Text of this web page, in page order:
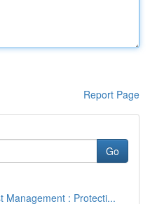
Report Page
Go
Management : Protecti...